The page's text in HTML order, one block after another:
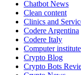
Chatbot News
Clean content
Clinics and
Codere Argentina
Codere Italy
Computer institute
Crypto Blog
Crypto Bots